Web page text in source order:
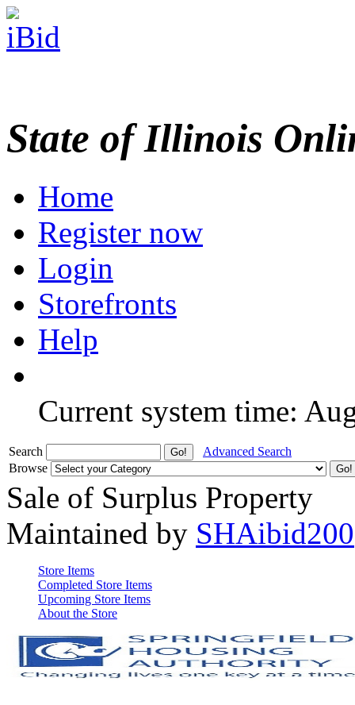
State of Illinois
Home
Register now
Login
Storefronts
Help
Current system time:
Search
Advanced Search
Browse
Sale of Surplus Property
Maintained by SHAibid200
Store Items
Completed Store Items
Upcoming Store Items
About the Store